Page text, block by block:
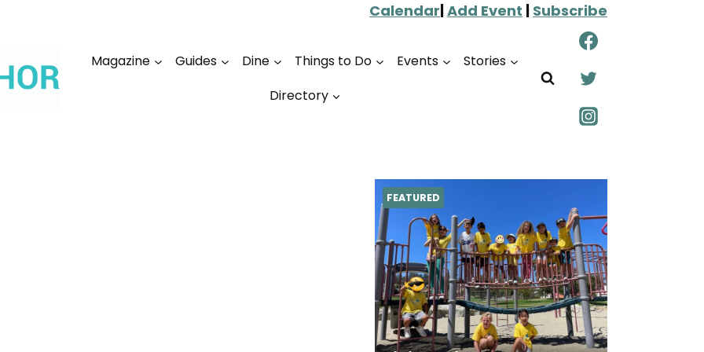
Calendar|Add Event | Subscribe
Magazine Guides Dine Things to Do Events
Stories
Directory
FEATURED